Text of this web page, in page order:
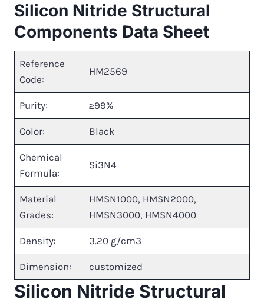
Silicon Nitride Structural
Components Data Sheet
Reference
Code:
HM2569
Purity: ≥99%
Color: Black
Chemical
Formula:
Si3N4
Material
Grades:
HMSN1000, HMSN2000,
HMSN3000, HMSN4000
Density: 3.20 g/cm3
Dimension: customized
Silicon Nitride Structural